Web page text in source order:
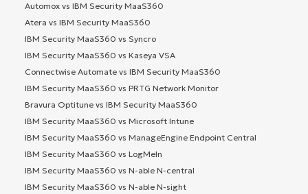
Automox vs IBM Security MaaS360
Atera vs IBM Security MaaS360
IBM Security MaaS360 vs Syncro
IBM Security MaaS360 vs Kaseya VSA
Connectwise Automate vs IBM Security MaaS360
IBM Security MaaS360 vs PRTG Network Monitor
Bravura Optitune vs IBM Security MaaS360
IBM Security MaaS360 vs Microsoft Intune
IBM Security MaaS360 vs ManageEngine Endpoint Central
IBM Security MaaS360 vs LogMeIn
IBM Security MaaS360 vs N-able N-central
IBM Security MaaS360 vs N-able N-sight